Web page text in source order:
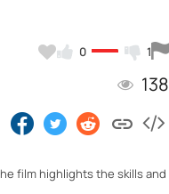
0 1
138
film highlights the skills and